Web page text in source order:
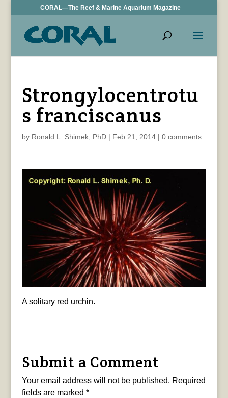
CORAL—The Reef & Marine Aquarium Magazine
Strongylocentrotu
s franciscanus
by Ronald L. Shimek, PhD| Feb 21, 2014| 0 comments
A solitary red urchin.
Submit a Comment
Your email address will not be published. Required
fields are marked *